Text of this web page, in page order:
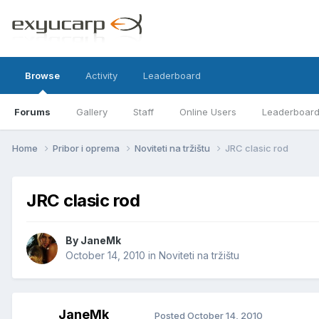
Browse
Forums Gallery Staff Online Users Leaderboard
Activity Leaderboard
Home Pribor i oprema Noviteti na tržištu JRC clasic rod
JRC clasic rod
By JaneMk
October 14, 2010 in Noviteti na tržištu
JaneMk Posted October 14, 2010